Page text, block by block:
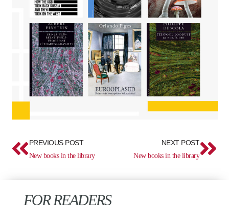
Prev
PREVIOUS POST
New books in the library
NEXT POST
New books in the library
FOR READERS